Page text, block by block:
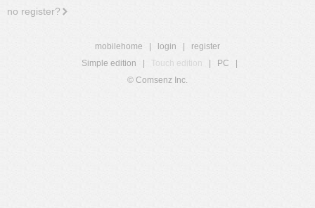
no register?
mobilehome login
register
Simple edition
Touch edition PC
© Comsenz Inc.